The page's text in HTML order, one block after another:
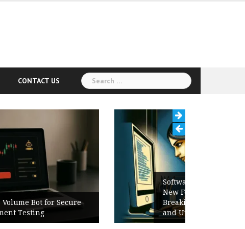
CONTACT US
Search
for:
Software Release Notes Checklist:
New Features, Bug Fixes,
Breaking Changes, Known Issues,
and Upgrade Instructions